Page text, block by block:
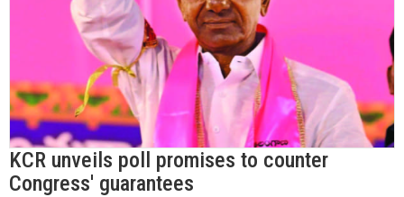
KCR unveils poll promises to counter
Congress' guarantees